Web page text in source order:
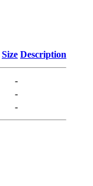
Size Description
-
-
-